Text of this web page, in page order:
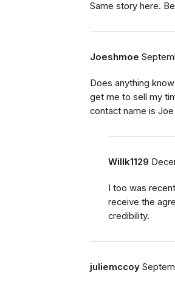
Same story here.
Joeshmoe
Does anything
get me to sell my
contact name is
Willk1129
I too was
receive the
credibility.
juliemccoy